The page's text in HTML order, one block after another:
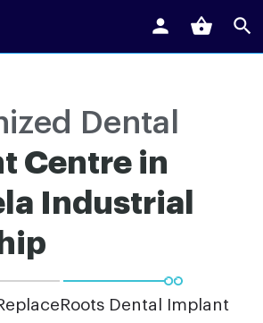
Dental
Centre in
Industrial
Dental Implant